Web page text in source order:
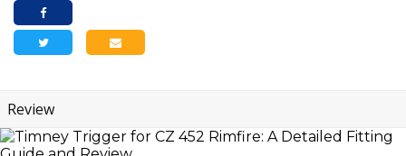
Review